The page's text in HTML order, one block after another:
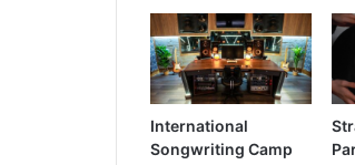
International
Songwriting Camp